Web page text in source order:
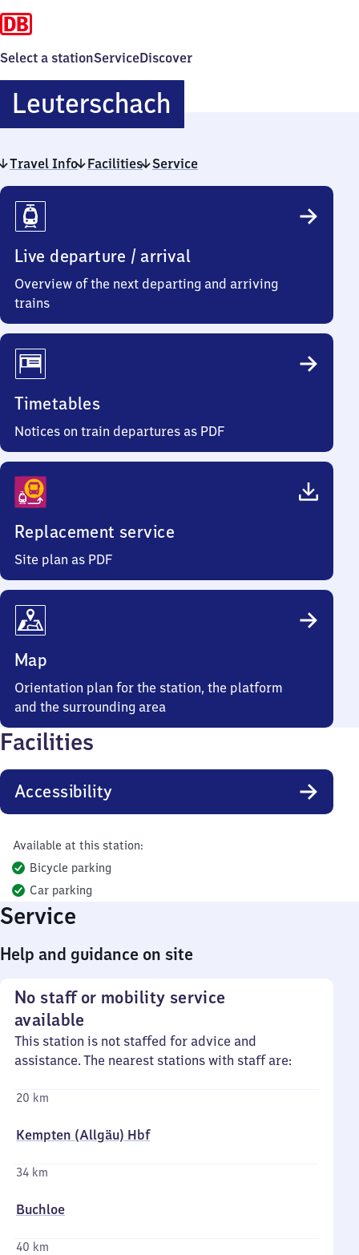
Select a stationServiceDiscover
LeuterschachLeuterschach
Travel Info Facilities Service
Travel
Info
Live departure / arrival
Overview of the next departing and arriving
trains
Timetables
Notices on train departures as PDF
Replacement service
Site plan as PDF
Map
Orientation plan for the station, the platform
and the surrounding area
Facilities
Accessibility
Available at this station:
Bicycle parking
Car parking
Service
Help and guidance on site
No staff or mobility service
available
This station is not staffed for advice and
assistance. The nearest stations with staff are:
20 km
Kempten (Allgäu) Hbf
34 km
Buchloe
40 km